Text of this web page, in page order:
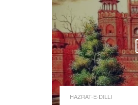
HAZRAT-E-DILLI